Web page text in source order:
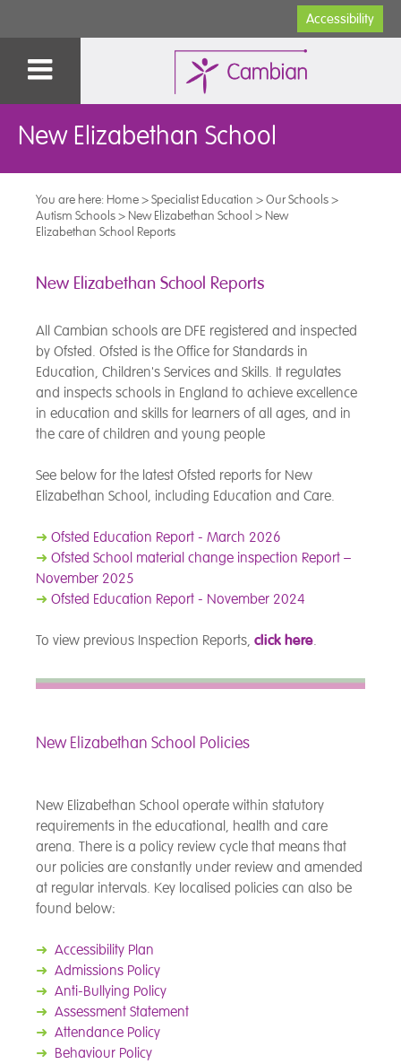
Accessibility
New Elizabethan School
You are here: Home>Specialist Education >Our Schools>
Autism Schools> New Elizabethan School > New
Elizabethan School Reports
New Elizabethan School Reports
All Cambian schools are DFE registered and inspected
by Ofsted. Ofsted is the Office for Standards in
Education, Children's Services and Skills. It regulates
and inspects schools in England to achieve excellence
in education and skills for learners of all ages, and in
the care of children and young people
See below for the latest Ofsted reports for New
Elizabethan School, including Education and Care.
➜ Ofsted Education Report - March 2026
➜ Ofsted School material change inspection Report –
November 2025
➜ Ofsted Education Report - November 2024
To view previous Inspection Reports, click here.
New Elizabethan School Policies
New Elizabethan School operate within statutory
requirements in the educational, health and care
arena. There is a policy review cycle that means that
our policies are constantly under review and amended
at regular intervals. Key localised policies can also be
found below:
➜ Accessibility Plan
➜ Admissions Policy
➜ Anti-Bullying Policy
➜ Assessment Statement
➜ Attendance Policy
➜ Behaviour Policy